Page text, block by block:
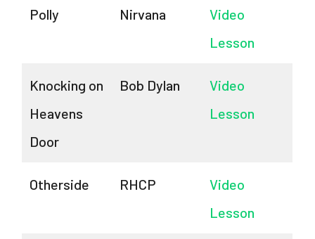
Polly Nirvana
Video
Lesson
Knocking on
Heavens
Door
Bob Dylan
Video
Lesson
Otherside RHCP
Video
Lesson